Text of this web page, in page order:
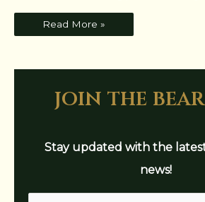
Read More »
join the
Stay updated with the
news!